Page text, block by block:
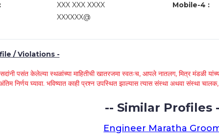
XXX XXX XXXX Mobile-4 :
XXXXXX@
/ Violations -
पसंत केलेल्या स्थळांच्या माहितीची खातरजमा स्वतःच, आपले नातलग, मित्र मंडळी
निर्णय घ्यावा. भविष्यात काही प्रश्न उपस्थित झाल्यास त्यास संस्था अथवा संस्था
-- Similar Profiles
Engineer Maratha